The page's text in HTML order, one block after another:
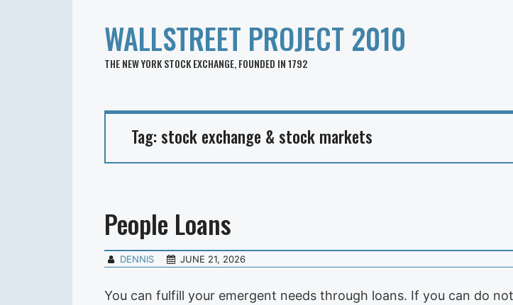
WALLSTREET PROJECT 2010
THE NEW YORK STOCK EXCHANGE, FOUNDED IN 1792
Tag:stock exchange & stock markets
People Loans
DENNIS JUNE 21, 2026
You can fulfill your emergent needs through loans. If you can do